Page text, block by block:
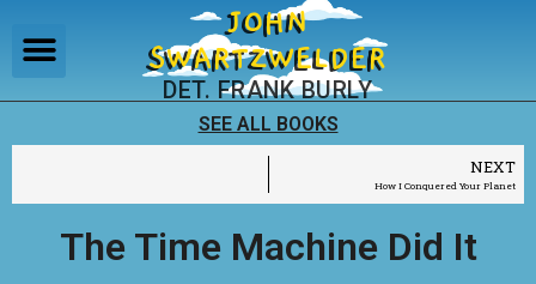
JOHN
SWARTZWELDER
DET. FRANK BURLY
SEE ALL BOOKS
NEXT
How I Conquered Your Planet
The Time Machine Did It